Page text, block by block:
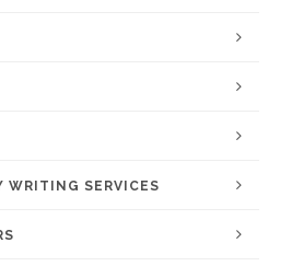
WRITING SERVICES